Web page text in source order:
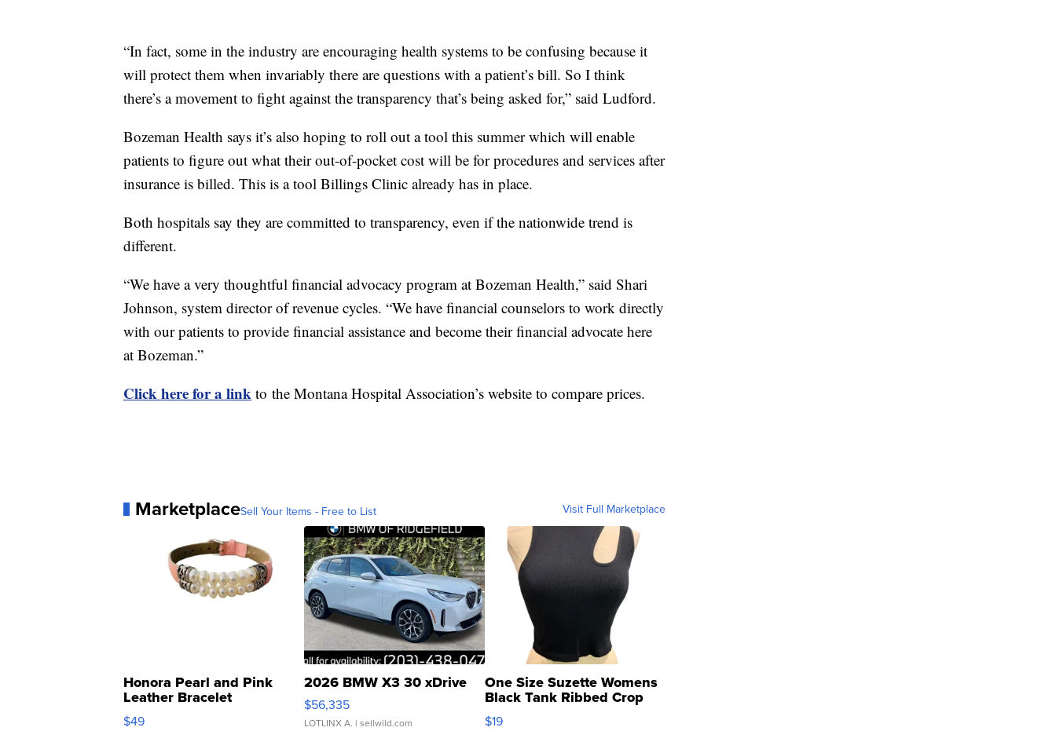
“In fact, some in the industry are encouraging health systems to be confusing because it
will protect them when invariably there are questions with a patient’s bill. So I think
there’s a movement to fight against the transparency that’s being asked for,” said Ludford.
Bozeman Health says it’s also hoping to roll out a tool this summer which will enable
patients to figure out what their out-of-pocket cost will be for procedures and services after
insurance is billed. This is a tool Billings Clinic already has in place.
Both hospitals say they are committed to transparency, even if the nationwide trend is
different.
“We have a very thoughtful financial advocacy program at Bozeman Health,” said Shari
Johnson, system director of revenue cycles. “We have financial counselors to work directly
with our patients to provide financial assistance and become their financial advocate here
at Bozeman.”
Click here for a link to the Montana Hospital Association’s website to compare prices.
MarketplaceSell Your Items - Free to List Visit Full Marketplace
Honora Pearl and Pink
Leather Bracelet
Adjustable Buckle Clo...
$49
2026 BMW X3 30 xDrive
$56,335
LOTLINX A. | sellwild.com
One Size Suzette Womens
Black Tank Ribbed Crop
Asymmetrical ...
$19